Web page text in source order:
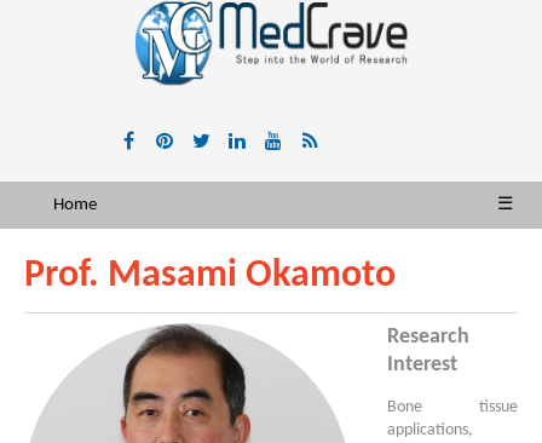
Home ☰
Prof. Masami Okamoto
Research
Interest
Bone tissue
applications,